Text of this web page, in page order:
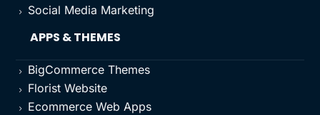
5 Social Media Marketing
APPS & THEMES
5 BigCommerce Themes
5 Florist Website
5 Ecommerce Web Apps